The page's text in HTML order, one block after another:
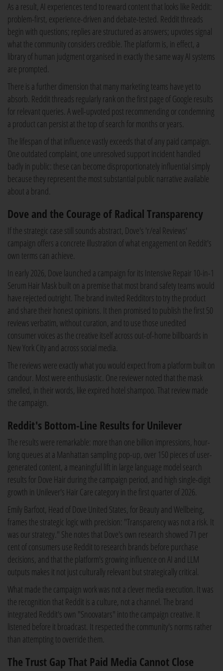
As a result, AI experiences tend to reward content that looks like Reddit:
problem-first, experience-driven and debate-tested. Reddit threads
begin with questions; replies are structured as answers; upvotes signal
what the community considers credible. The platform is, in effect, a
library of human judgment organised in exactly the same way AI systems
are prompted.
There is a further dimension that many marketing teams have yet to
absorb. Reddit threads regularly rank on the first page of Google results
for relevant queries. A well-upvoted post recommending or condemning
a product can persist at the top of search for months or years.
The lifespan of that influence vastly exceeds that of any paid campaign.
One outdated complaint, one unresolved support incident handled
badly in public: these can become disproportionately influential simply
because they represent the most substantial public narrative available
about a brand.
Dove and the Courage of Radical Transparency
If the strategic case still sounds abstract, Dove's 'r/eal Reviews'
campaign offers a concrete illustration of what engagement on Reddit's
own terms can achieve.
In early 2026, Dove launched a campaign for its Intensive Repair 10-in-1
Serum Hair Mask built on a premise that most brand safety teams would
have rejected outright. The brand invited Redditors to try the product
and share their honest opinions. It then promised to publish the first 50
reviews verbatim, without curation, and to use those unedited
consumer voices as the creative itself across out-of-home billboards in
New York City and across social media.
The reviews were exactly what you would expect from a platform built on
candour. Most were enthusiastic. One reviewer noted that the mask
smelled, in their words, like expired hotel shampoo. That review made
the campaign.
Reddit's Bottom-Line Results for Unilever
The results were remarkable: more than one billion impressions, hour-
long queues at a Manhattan sampling pop-up, over 150 pieces of user-
generated content, a meaningful lift in large language model search
results for Dove Hair during the campaign period, and high single-digit
growth in Unilever's Hair Care category in the first quarter of 2026.
Emily Barfoot, Head of Dove United States, for Beauty and Wellbeing,
frames the strategic logic with precision: "Transparency was not a risk. It
was our strategy." She notes that Dove's own research showed 71 per
cent of consumers use Reddit to research brands before purchase
decisions, and that the platform's growing influence on AI and LLM
outputs makes it not just culturally relevant but strategically critical.
What made the campaign work was not a clever media execution. It was
the recognition that Reddit is a culture, not a channel. The brand
integrated Reddit's own "Snoovatars" into the campaign creative. It
listened before it broadcast. It respected the community's norms rather
than attempting to override them.
The Trust Gap That Paid Media Cannot Close